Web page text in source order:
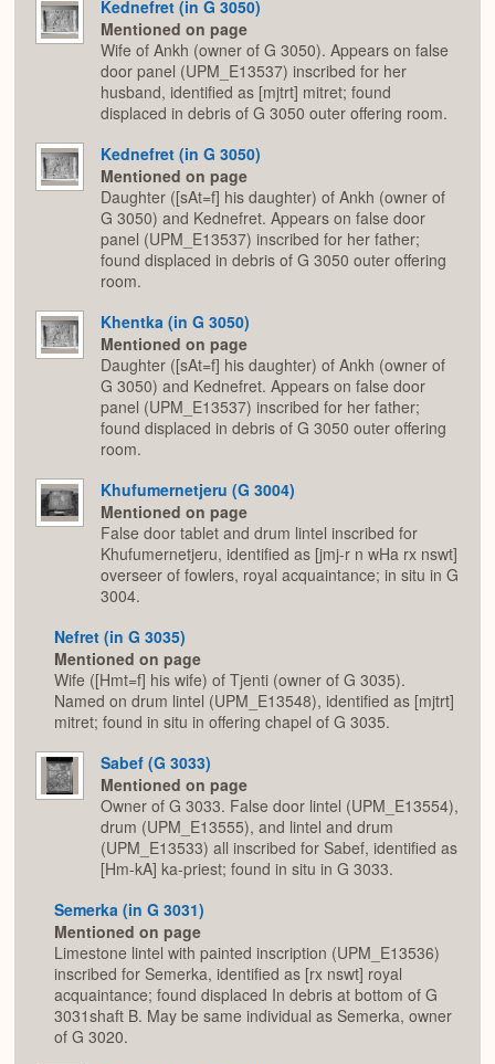
Kednefret (in G 3050)
Mentioned on page
Wife of Ankh (owner of G 3050). Appears on false
door panel (UPM_E13537) inscribed for her
husband, identified as [mjtrt] mitret; found
displaced in debris of G 3050 outer offering room.
Kednefret (in G 3050)
Mentioned on page
Daughter ([sAt=f] his daughter) of Ankh (owner of
G 3050) and Kednefret. Appears on false door
panel (UPM_E13537) inscribed for her father;
found displaced in debris of G 3050 outer offering
room.
Khentka (in G 3050)
Mentioned on page
Daughter ([sAt=f] his daughter) of Ankh (owner of
G 3050) and Kednefret. Appears on false door
panel (UPM_E13537) inscribed for her father;
found displaced in debris of G 3050 outer offering
room.
Khufumernetjeru (G 3004)
Mentioned on page
False door tablet and drum lintel inscribed for
Khufumernetjeru, identified as [jmj-r n wHa rx nswt]
overseer of fowlers, royal acquaintance; in situ in G
3004.
Nefret (in G 3035)
Mentioned on page
Wife ([Hmt=f] his wife) of Tjenti (owner of G 3035).
Named on drum lintel (UPM_E13548), identified as [mjtrt]
mitret; found in situ in offering chapel of G 3035.
Sabef (G 3033)
Mentioned on page
Owner of G 3033. False door lintel (UPM_E13554),
drum (UPM_E13555), and lintel and drum
(UPM_E13533) all inscribed for Sabef, identified as
[Hm-kA] ka-priest; found in situ in G 3033.
Semerka (in G 3031)
Mentioned on page
Limestone lintel with painted inscription (UPM_E13536)
inscribed for Semerka, identified as [rx nswt] royal
acquaintance; found displaced In debris at bottom of G
3031shaft B. May be same individual as Semerka, owner
of G 3020.